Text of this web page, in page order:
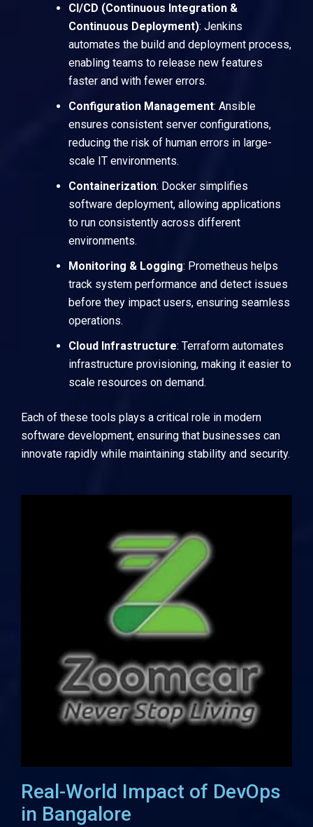
CI/CD (Continuous Integration &
Continuous Deployment): Jenkins
automates the build and deployment process,
enabling teams to release new features
faster and with fewer errors.
Configuration Management: Ansible
ensures consistent server configurations,
reducing the risk of human errors in large-
scale IT environments.
Containerization: Docker simplifies
software deployment, allowing applications
to run consistently across different
environments.
Monitoring & Logging: Prometheus helps
track system performance and detect issues
before they impact users, ensuring seamless
operations.
Cloud Infrastructure: Terraform automates
infrastructure provisioning, making it easier to
scale resources on demand.
Each of these tools plays a critical role in modern
software development, ensuring that businesses can
innovate rapidly while maintaining stability and security.
Real-World Impact of DevOps
in Bangalore